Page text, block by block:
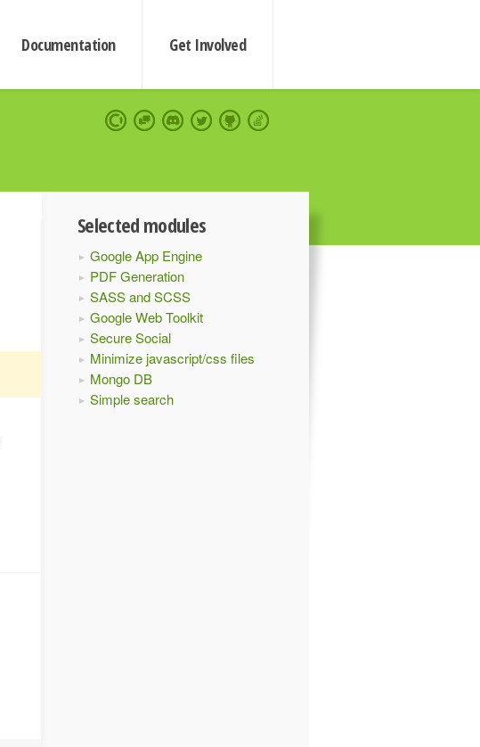
Documentation Get Involved
Selected modules
Google App Engine
PDF Generation
SASS and SCSS
Google Web Toolkit
Secure Social
Minimize javascript/css files
Mongo DB
Simple search